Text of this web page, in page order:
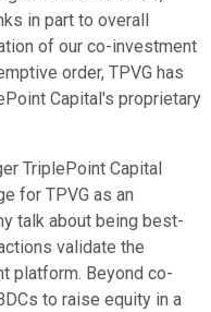
in part to overall
of our co-investment
order, TPVG has
Capital's proprietary
TriplePoint Capital
for TPVG as an
talk about being best-
validate the
platform. Beyond co-
to raise equity in a